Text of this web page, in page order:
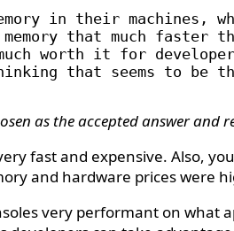
in their machines,
that much faster
worth it for
that seems to be
as the accepted answer and
fast and expensive. Also,
and hardware prices were
very performant on what